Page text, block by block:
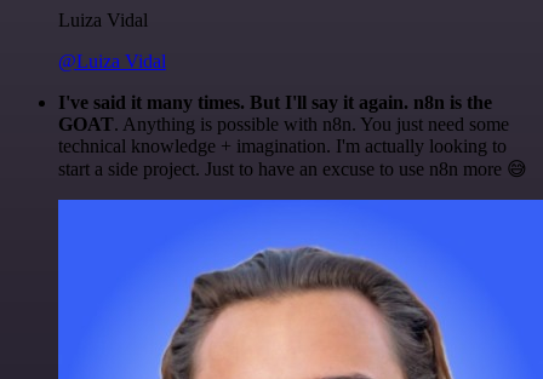
Luiza Vidal
@Luiza Vidal
I've said it many times. But I'll say it again. n8n is the
GOAT. Anything is possible with n8n. You just need some
technical knowledge + imagination. I'm actually looking to
start a side project. Just to have an excuse to use n8n more 😅